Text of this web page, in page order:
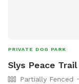
PRIVATE DOG PARK
Slys Peace Trail
Partially Fenced